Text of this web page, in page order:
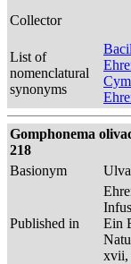
Collector
List of
nomenclatural
synonyms
Gomphonema
218
Basionym
Published in
Ein
xvii,